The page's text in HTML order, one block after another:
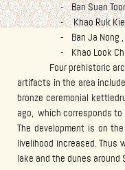
- Ban Suan Toon, Khao
- Khao Ruk Kieat,
- Ban Ja Nong , Ja
- Khao Look Chang,
Four prehistoric
artifacts in the area
bronze ceremonial
ago, which corresponds
The development is on
livelihood increased.
lake and the dunes around